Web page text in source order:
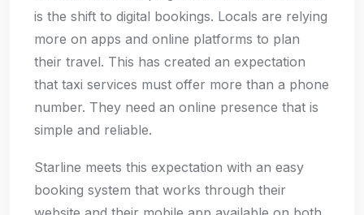
is the shift to digital bookings. Locals are relying
more on apps and online platforms to plan
their travel. This has created an expectation
that taxi services must offer more than a phone
number. They need an online presence that is
simple and reliable.
Starline meets this expectation with an easy
booking system that works through their